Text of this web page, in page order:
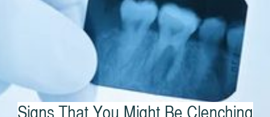
Signs That You Might Be Clenching